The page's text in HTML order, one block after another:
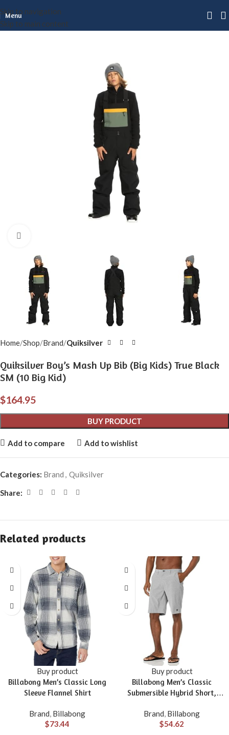
Skip to navigation
Skip to main content
Menu
Home Shop Brand Quiksilver
Quiksilver Boy’s Mash Up Bib (Big Kids) True Black
SM (10 Big Kid)
$164.95
BUY PRODUCT
Add to compare Add to wishlist
Categories: Brand , Quiksilver
Share:
Related products
Buy product
Billabong Men’s Classic Long
Sleeve Flannel Shirt
Brand, Billabong
$73.44
Buy product
Billabong Men’s Classic
Submersible Hybrid Short,
Material for Wear in Both Land
& Water
Brand, Billabong
$54.62